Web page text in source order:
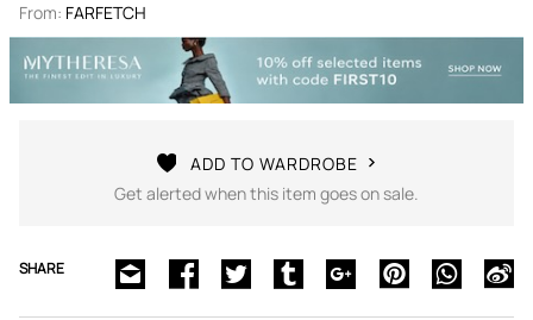
From: FARFETCH
ADD TO WARDROBE
Get alerted when this item goes on sale.
SHARE